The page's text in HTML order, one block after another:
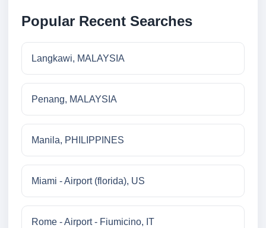
Popular Recent Searches
Langkawi, MALAYSIA
Penang, MALAYSIA
Manila, PHILIPPINES
Miami - Airport (florida), US
Rome - Airport - Fiumicino, IT